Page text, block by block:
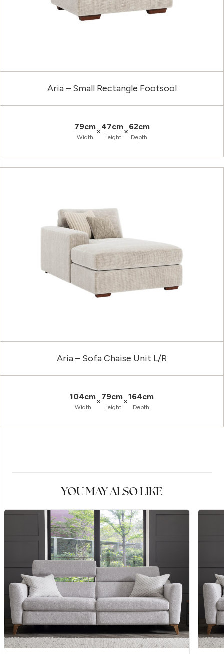
Aria – Small Rectangle Footsool
79cm
Width
×47cm
Height
×62cm
Depth
Aria – Sofa Chaise Unit L/R
104cm
Width
×79cm
Height
×164cm
Depth
YOU MAY ALSO LIKE